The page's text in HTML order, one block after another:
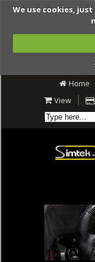
We use cookies,
Home
View